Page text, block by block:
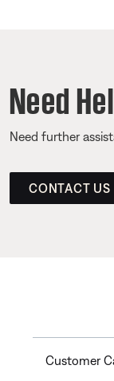
Need
Need further
CONTACT US
Customer